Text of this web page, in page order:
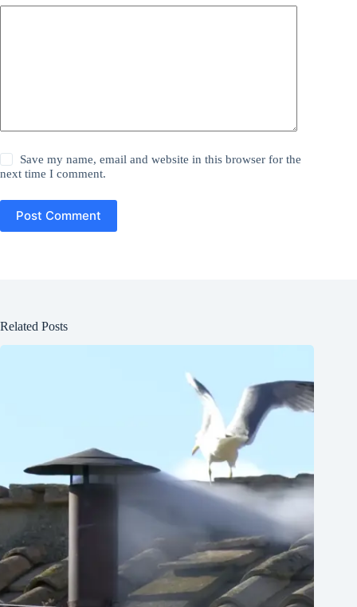
Save my name, email and website in this browser for the
next time I comment.
Post Comment
Related Posts